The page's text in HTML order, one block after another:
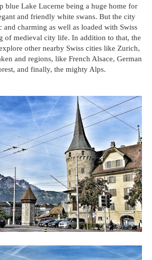
blue Lake Lucerne being a huge home for
and friendly white swans. But the city
and charming as well as loaded with Swiss
of medieval city life. In addition to that, the
other nearby Swiss cities like Zurich,
and regions, like French Alsace, German
and finally, the mighty Alps.